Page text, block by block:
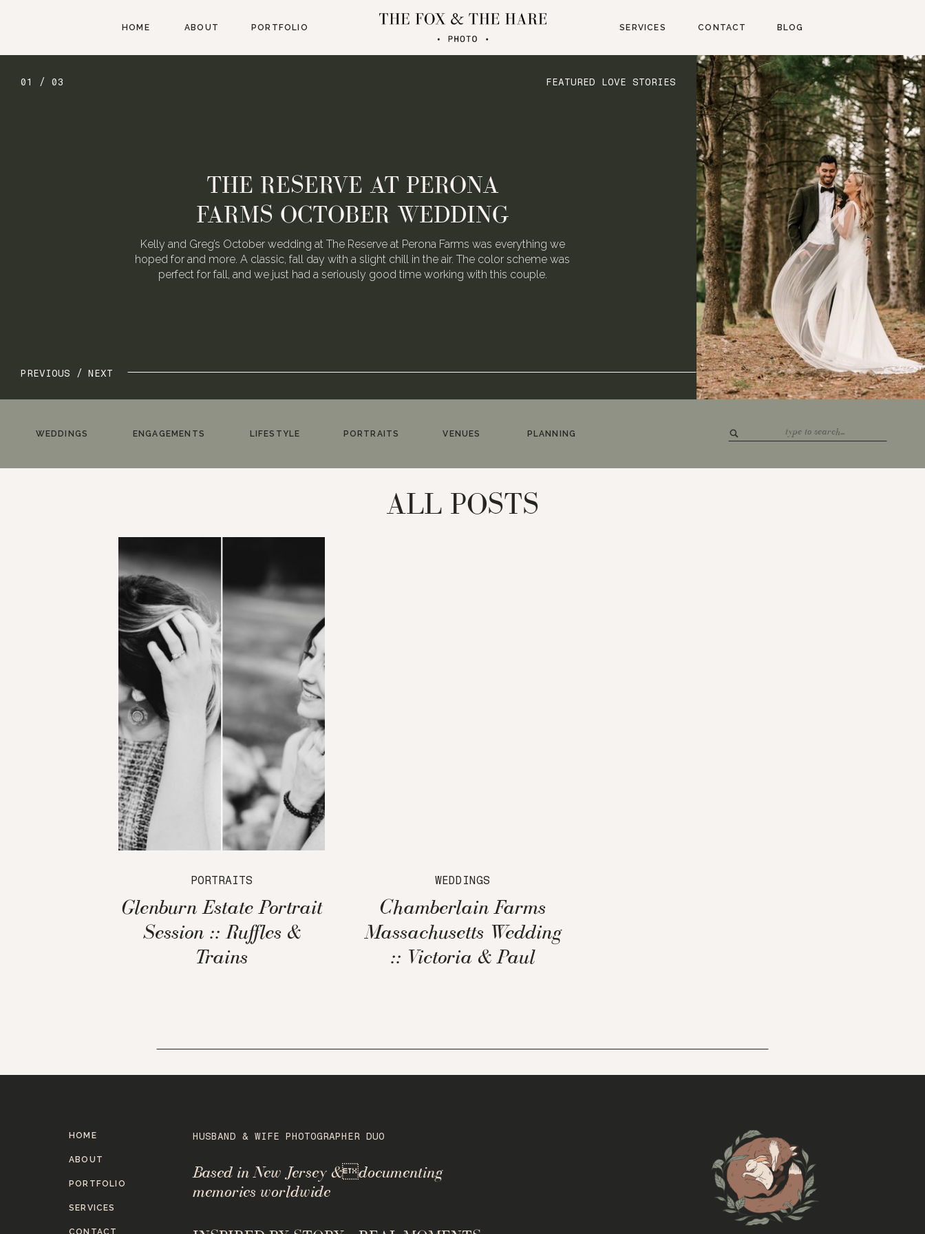
BLOG
CONTACT
SERVICES
PORTFOLIO
ABOUT
HOME
NEXT
PREVIOUS /
FEATURED LOVE STORIES
01 / 03
Kelly and Greg’s October wedding at The Reserve at Perona Farms was everything we
hoped for and more. A classic, fall day with a slight chill in the air. The color scheme was
perfect for fall, and we just had a seriously good time working with this couple.
THE RESERVE AT PERONA
FARMS OCTOBER WEDDING
for:
PLANNING
VENUES
PORTRAITS
LIFESTYLE
ENGAGEMENTS
WEDDINGS
ALL POSTS
PORTRAITS
Glenburn Estate Portrait
Session :: Ruffles &
Trains
WEDDINGS
Chamberlain Farms
Massachusetts Wedding
:: Victoria & Paul
Based in New Jersey &documenting
memories worldwide
HUSBAND & WIFE PHOTOGRAPHER DUO
CONTACT
SERVICES
PORTFOLIO
ABOUT
HOME